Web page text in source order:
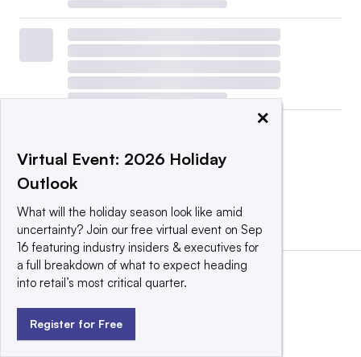
View all|Post a press release
×
Virtual Event: 2026 Holiday
Outlook
What will the holiday season look like amid
uncertainty? Join our free virtual event on Sep
16 featuring industry insiders & executives for
a full breakdown of what to expect heading
into retail’s most critical quarter.
Register for Free